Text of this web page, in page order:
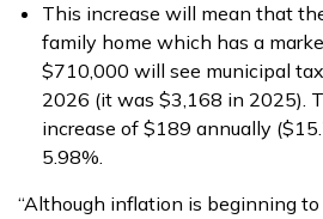
This increase will mean that
family home which has a
$710,000 will see municipal
2026 (it was $3,168 in 2025).
increase of $189 annually
5.98%.
“Although inflation is beginning